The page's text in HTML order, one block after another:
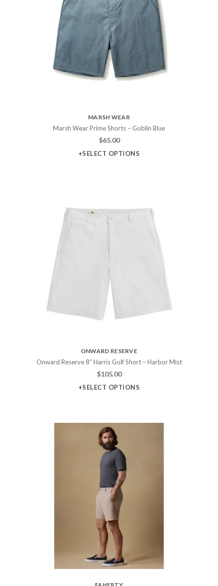
MARSH WEAR
Marsh Wear Prime Shorts – Goblin Blue
$65.00
+SELECT OPTIONS
ONWARD RESERVE
Onward Reserve 8″ Harris Golf Short – Harbor Mist
$105.00
+SELECT OPTIONS